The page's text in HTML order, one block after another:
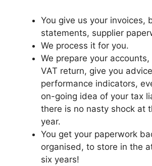
You give us your invoices,
statements, supplier
We process it for you.
We prepare your
VAT return, give you
performance indicators,
on-going idea of your tax
there is no nasty shock at
year.
You get your paperwork
organised, to store in the
six years!